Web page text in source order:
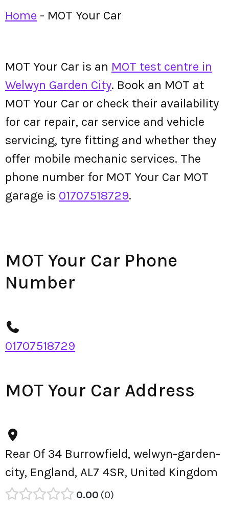
Home - MOT Your Car
MOT Your Car is an MOT test centre in
Welwyn Garden City. Book an MOT at
MOT Your Car or check their availability
for car repair, car service and vehicle
servicing, tyre fitting and whether they
offer mobile mechanic services. The
phone number for MOT Your Car MOT
garage is 01707518729.
MOT Your Car Phone
Number
01707518729
MOT Your Car Address
Rear Of 34 Burrowfield, welwyn-garden-
city, England, AL7 4SR, United Kingdom
0.00 0